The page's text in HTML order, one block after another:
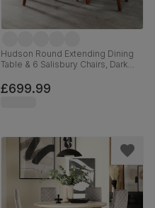
Hudson Round Extending Dining
Table & 6 Salisbury Chairs, Dark
Plush Fabric, 90-120cm
£699.99